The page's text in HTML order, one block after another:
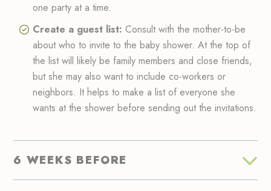
one party at a time.
Create a guest list: Consult with the mother-to-be
about who to invite to the baby shower. At the top of
the list will likely be family members and close friends,
but she may also want to include co-workers or
neighbors. It helps to make a list of everyone she
wants at the shower before sending out the invitations.
6 WEEKS BEFORE